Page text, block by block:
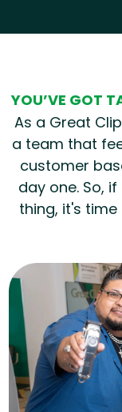
YOU’VE GOT
As a Great
a team that
customer
day one. So,
thing, it's